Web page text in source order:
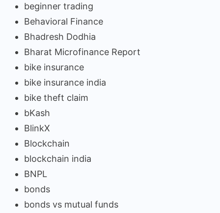
beginner trading
Behavioral Finance
Bhadresh Dodhia
Bharat Microfinance Report
bike insurance
bike insurance india
bike theft claim
bKash
BlinkX
Blockchain
blockchain india
BNPL
bonds
bonds vs mutual funds